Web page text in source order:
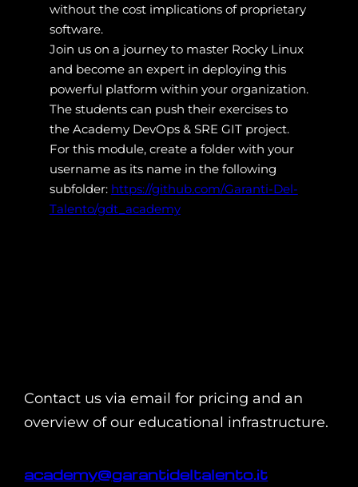
without the cost implications of proprietary
software.
Join us on a journey to master Rocky Linux
and become an expert in deploying this
powerful platform within your organization.
The students can push their exercises to
the Academy DevOps & SRE GIT project.
For this module, create a folder with your
username as its name in the following
subfolder: https://github.com/Garanti-Del-
Talento/gdt_academy
Contact us via email for pricing and an
overview of our educational infrastructure.
academy@garantideltalento.it